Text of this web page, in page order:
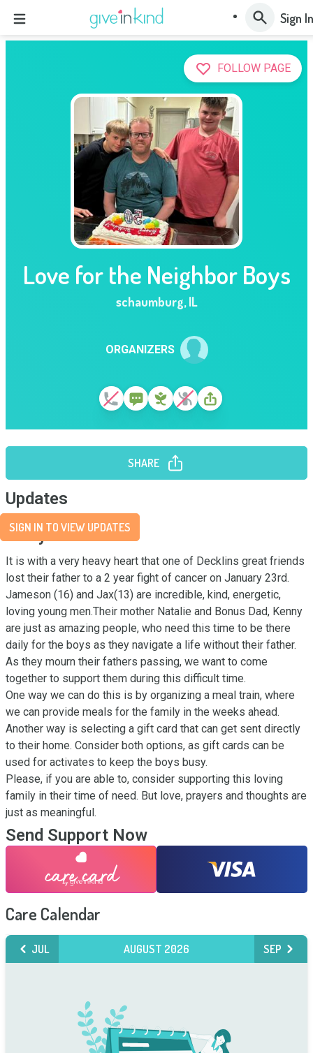
Sign In
FOLLOW PAGE
Love for the Neighbor Boys
schaumburg,IL
ORGANIZERS
SHARE
Updates
SIGN IN TO VIEW UPDATES
Story
It is with a very heavy heart that one of Decklins great friends
lost their father to a 2 year fight of cancer on January 23rd.
Jameson (16) and Jax(13) are incredible, kind, energetic,
loving young men.Their mother Natalie and Bonus Dad, Kenny
are just as amazing people, who need this time to be there
daily for the boys as they navigate a life without their father.
As they mourn their fathers passing, we want to come
together to support them during this difficult time.
One way we can do this is by organizing a meal train, where
we can provide meals for the family in the weeks ahead.
Another way is selecting a gift card that can get sent directly
to their home. Consider both options, as gift cards can be
used for activates to keep the boys busy.
Please, if you are able to, consider supporting this loving
family in their time of need. But love, prayers and thoughts are
just as meaningful.
Send Support Now
Care Calendar
JUL AUGUST 2026 SEP